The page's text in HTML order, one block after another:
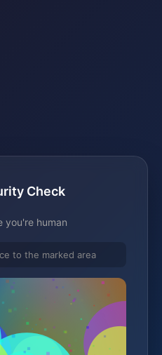
Check
you're human
to the marked area